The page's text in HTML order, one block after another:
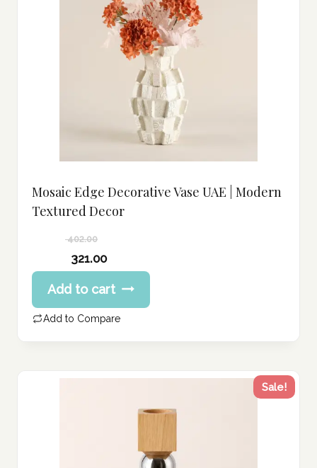
Mosaic Edge Decorative Vase UAE | Modern
Textured Decor
402.00
price
was:
402.00 د.إ.
321.00
Current
price
is:
Add to cart
Add to Compare
Sale!